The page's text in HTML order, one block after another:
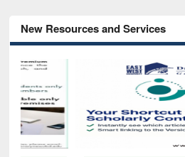
New Resources and Services